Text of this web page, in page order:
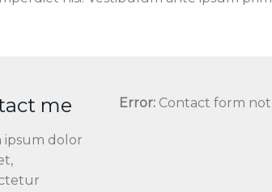
me
ipsum dolor
Error:Contact form